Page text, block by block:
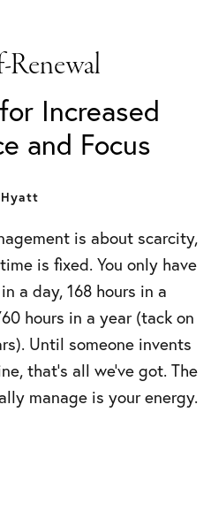
Renewal
Increased
and Focus
is about scarcity,
is fixed. You only have
a day, 168 hours in a
hours in a year (tack on
Until someone invents
that’s all we’ve got. The
manage is your energy.